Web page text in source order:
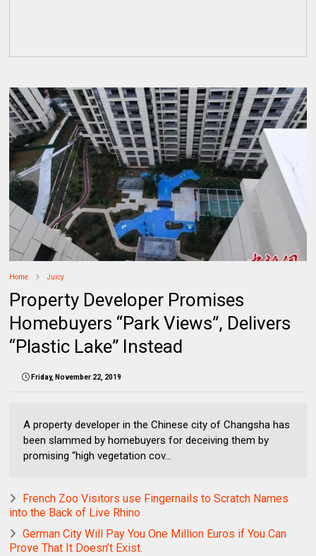
Home Juicy
Property Developer Promises
Homebuyers “Park Views”, Delivers
“Plastic Lake” Instead
Friday, November 22, 2019
A property developer in the Chinese city of Changsha has
been slammed by homebuyers for deceiving them by
promising “high vegetation cov...
French Zoo Visitors use Fingernails to Scratch Names
into the Back of Live Rhino
German City Will Pay You One Million Euros if You Can
Prove That It Doesn’t Exist.